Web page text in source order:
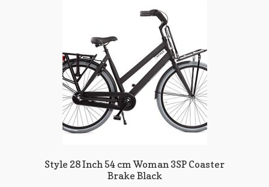
Style 28 Inch 54 cm Woman 3SP Coaster
Brake Black